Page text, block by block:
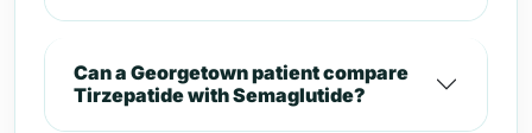
Can a Georgetown patient compare
Tirzepatide with Semaglutide?